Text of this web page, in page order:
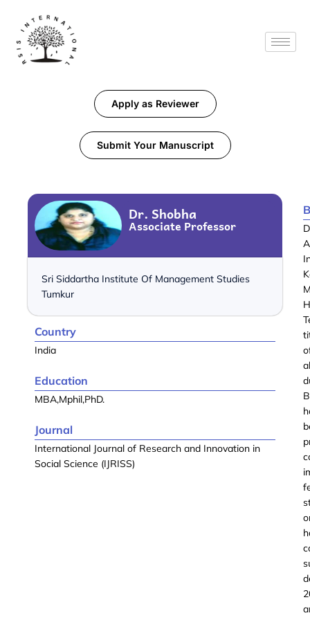
Apply as Reviewer
Submit Your Manuscript
Dr. Shobha
Associate Professor
Sri Siddartha Institute Of Management Studies
Tumkur
Country
India
Education
MBA,Mphil,PhD.
Journal
International Journal of Research and Innovation in
Social Science (IJRISS)